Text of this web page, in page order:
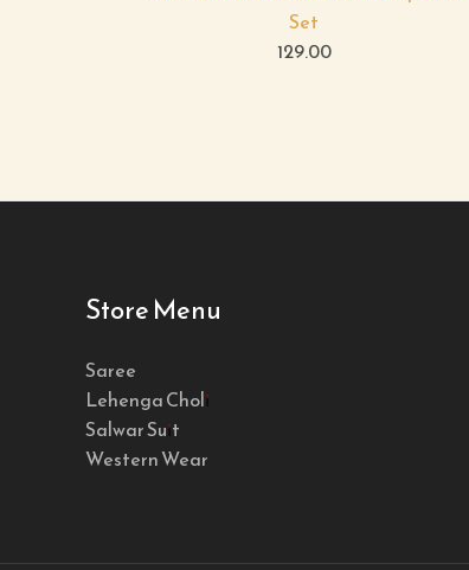
Set
129.00
Store Menu
Saree
Lehenga Choli
Salwar Suit
Western Wear